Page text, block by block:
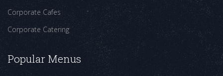
Corporate Cafes
Corporate Catering
Popular Menus